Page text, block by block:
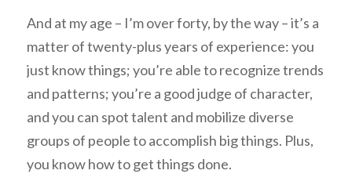
And at my age – I’m over forty, by the way – it’s a
matter of twenty-plus years of experience: you
just know things; you’re able to recognize trends
and patterns; you’re a good judge of character,
and you can spot talent and mobilize diverse
groups of people to accomplish big things. Plus,
you know how to get things done.